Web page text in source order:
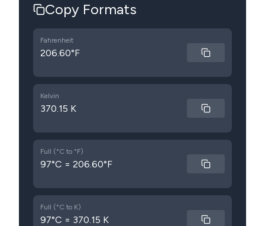
Copy Formats
Fahrenheit
206.60°F
Kelvin
370.15 K
Full (°C to °F)
97°C = 206.60°F
Full (°C to K)
97°C = 370.15 K